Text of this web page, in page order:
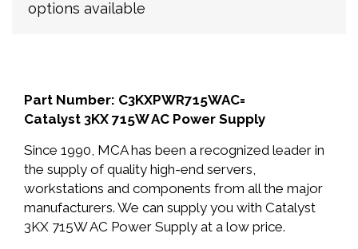
options available
Part Number: C3KXPWR715WAC=
Catalyst 3KX 715W AC Power Supply
Since 1990, MCA has been a recognized leader in
the supply of quality high-end servers,
workstations and components from all the major
manufacturers. We can supply you with Catalyst
3KX 715W AC Power Supply at a low price.